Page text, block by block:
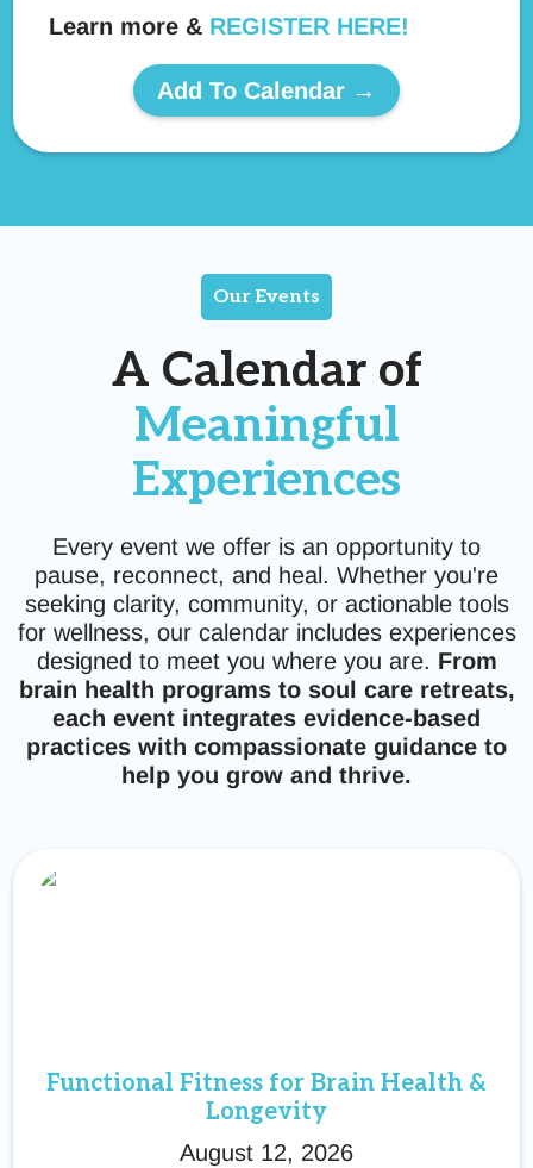
Learn more & REGISTER HERE!
Add To Calendar →
Our Events
A Calendar of
Meaningful
Experiences
Every event we offer is an opportunity to
pause, reconnect, and heal. Whether you're
seeking clarity, community, or actionable tools
for wellness, our calendar includes experiences
designed to meet you where you are. From
brain health programs to soul care retreats,
each event integrates evidence-based
practices with compassionate guidance to
help you grow and thrive.
Functional Fitness for Brain Health &
Longevity
August 12, 2026